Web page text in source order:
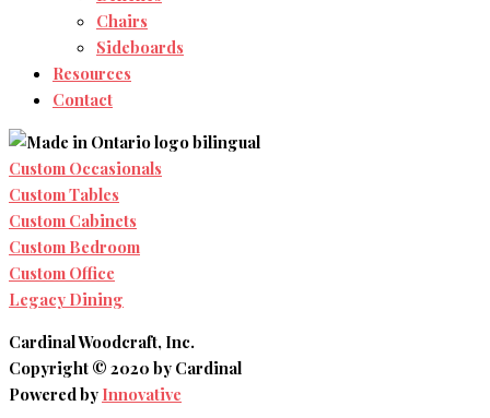
Chairs
Sideboards
Resources
Contact
Custom Occasionals
Custom Tables
Custom Cabinets
Custom Bedroom
Custom Office
Legacy Dining
Cardinal Woodcraft, Inc.
Copyright © 2020 by Cardinal
Powered by Innovative